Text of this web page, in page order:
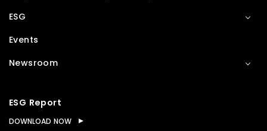
ESG
Events
Newsroom
ESG Report
DOWNLOAD NOW